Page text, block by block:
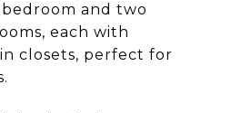
and two
each with
closets, perfect for